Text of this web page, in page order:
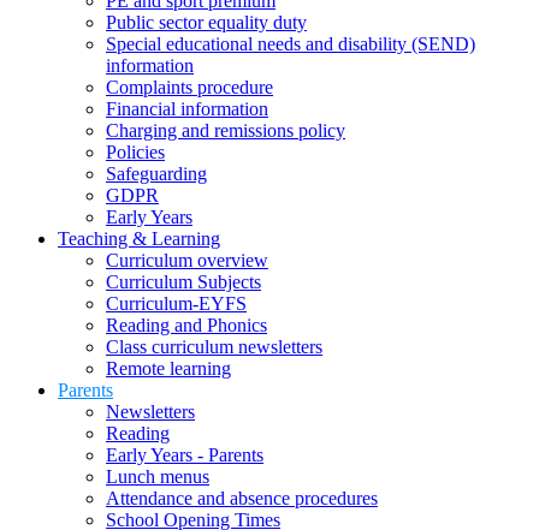
Public sector equality duty
Special educational needs and disability (SEND)
information
Complaints procedure
Financial information
Charging and remissions policy
Policies
Safeguarding
GDPR
Early Years
Teaching & Learning
Curriculum overview
Curriculum Subjects
Curriculum-EYFS
Reading and Phonics
Class curriculum newsletters
Remote learning
Parents
Newsletters
Reading
Early Years - Parents
Lunch menus
Attendance and absence procedures
School Opening Times